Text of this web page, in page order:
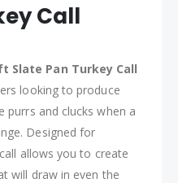
Call
Slate Pan Turkey Call
looking to produce
purrs and clucks when a
Designed for
allows you to create
will draw in even the